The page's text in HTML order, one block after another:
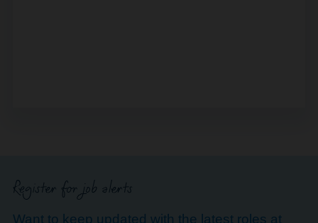
Register for job alerts
Want to keep updated with the latest roles at